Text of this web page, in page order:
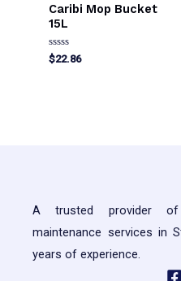
Caribi Mop Bucket
15L
Rated
0
$22.86
A trusted provider of
maintenance services in
years of experience.